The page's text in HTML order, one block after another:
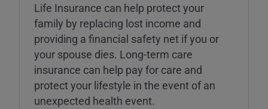
Life Insurance can help protect your
family by replacing lost income and
providing a financial safety net if you or
your spouse dies. Long-term care
insurance can help pay for care and
protect your lifestyle in the event of an
unexpected health event.